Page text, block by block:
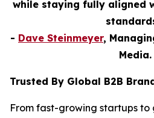
while staying fully aligned
- Dave Steinmeyer,
Media.
Trusted By Global B2B
From fast-growing startups to